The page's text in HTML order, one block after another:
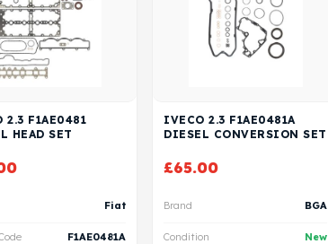
2.3 F1AE0481
HEAD SET
Fiat
F1AE0481A
IVECO 2.3 F1AE0481A
DIESEL CONVERSION SET
£65.00
Brand BGA
Condition New